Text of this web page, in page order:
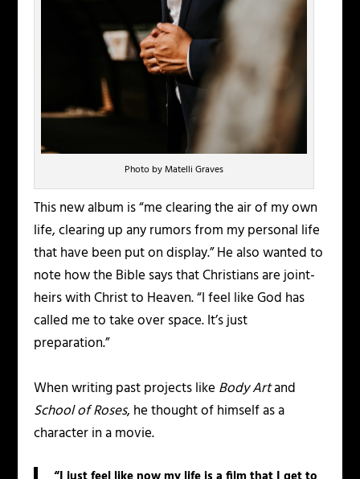
Photo by Matelli Graves
This new album is “me clearing the air of my own
life, clearing up any rumors from my personal life
that have been put on display.” He also wanted to
note how the Bible says that Christians are joint-
heirs with Christ to Heaven. “I feel like God has
called me to take over space. It’s just
preparation.”
When writing past projects like Body Artand
School of Roses, he thought of himself as a
character in a movie.